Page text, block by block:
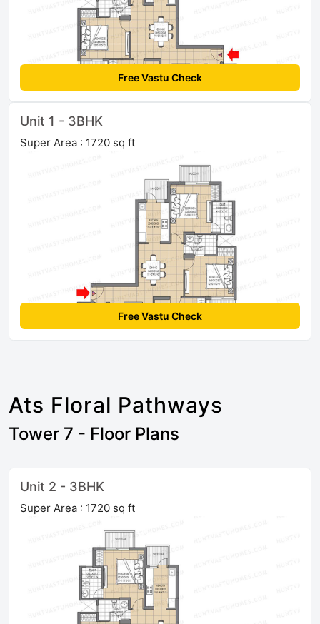
Free Vastu Check
Unit 1 - 3BHK
Super Area : 1720 sq ft
Free Vastu Check
Ats Floral Pathways
Tower 7 - Floor Plans
Unit 2 - 3BHK
Super Area : 1720 sq ft